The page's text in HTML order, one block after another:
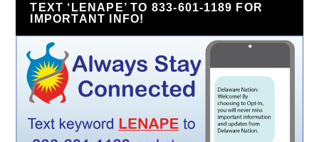
TEXT ‘LENAPE’ TO 833-601-1189 FOR
IMPORTANT INFO!